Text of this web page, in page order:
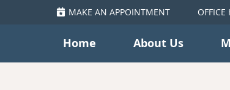
MAKE AN APPOINTMENT OFFICE
Home About Us